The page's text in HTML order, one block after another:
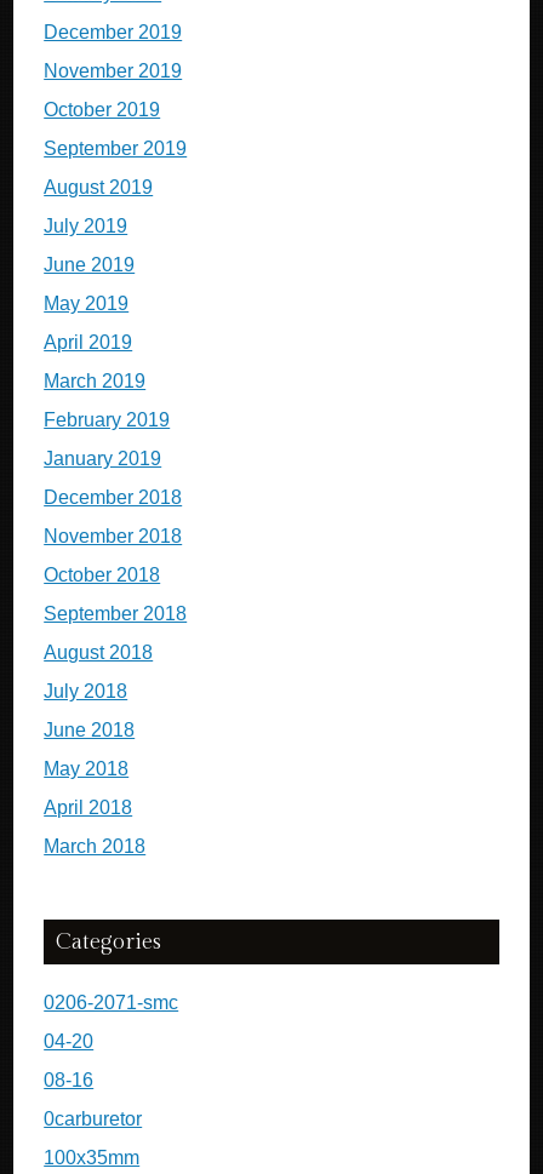
December 2019
November 2019
October 2019
September 2019
August 2019
July 2019
June 2019
May 2019
April 2019
March 2019
February 2019
January 2019
December 2018
November 2018
October 2018
September 2018
August 2018
July 2018
June 2018
May 2018
April 2018
March 2018
Categories
0206-2071-smc
04-20
08-16
0carburetor
100x35mm